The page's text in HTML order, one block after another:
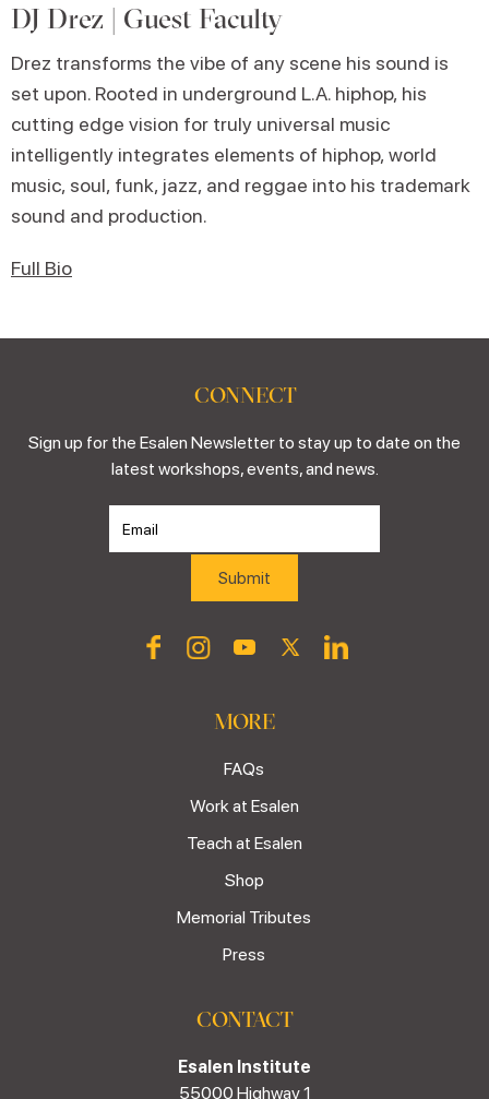
DJ Drez | Guest Faculty
Drez transforms the vibe of any scene his sound is
set upon. Rooted in underground L.A. hiphop, his
cutting edge vision for truly universal music
intelligently integrates elements of hiphop, world
music, soul, funk, jazz, and reggae into his trademark
sound and production.
Full Bio
CONNECT
Sign up for the Esalen Newsletter to stay up to date on the
latest workshops, events, and news.
MORE
FAQs
Work at Esalen
Teach at Esalen
Shop
Memorial Tributes
Press
CONTACT
Esalen Institute
55000 Highway 1